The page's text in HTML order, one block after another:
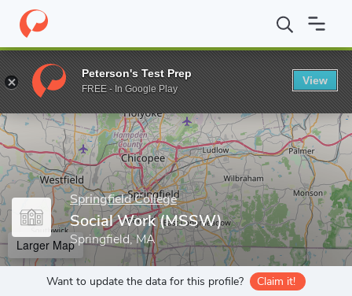
Home Grad Schools Springfield College Social Work (MSSW)
Enter a keyword
Springfield College
Social Work (MSSW)
Springfield, MA
Larger Map
Want to update the data for this profile? Claim it!
Peterson's Test Prep
FREE - In Google Play
View